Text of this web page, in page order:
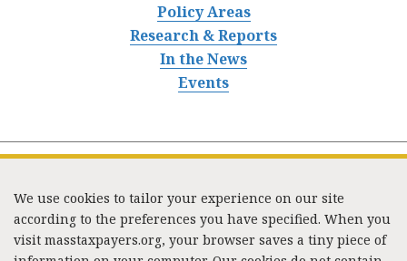
Policy Areas
Research & Reports
In the News
Events
We use cookies to tailor your experience on our site
according to the preferences you have specified. When you
visit masstaxpayers.org, your browser saves a tiny piece of